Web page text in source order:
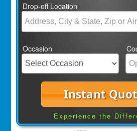
Drop-off Location
Occasion
Instant
Experience the